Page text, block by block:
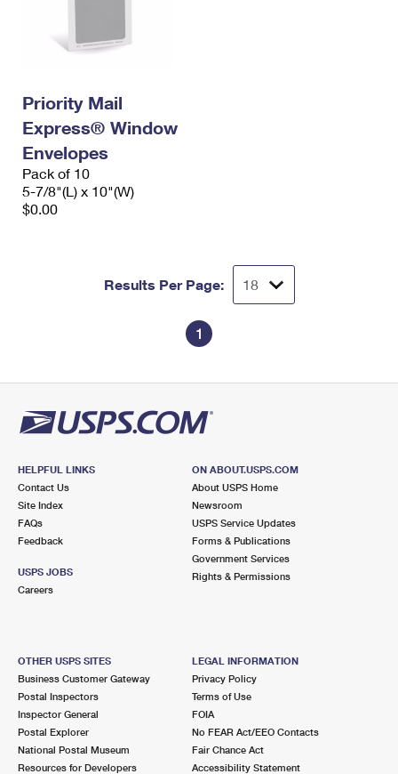
Priority Mail
Express® Window
Envelopes
Pack of 10
5-7/8"(L) x 10"(W)
$0.00
Results Per Page:
1
HELPFUL LINKS
Contact Us
Site Index
FAQs
Feedback
USPS JOBS
Careers
ON ABOUT.USPS.COM
About USPS Home
Newsroom
USPS Service Updates
Forms & Publications
Government Services
Rights & Permissions
OTHER USPS SITES
Business Customer Gateway
Postal Inspectors
Inspector General
Postal Explorer
National Postal Museum
Resources for Developers
LEGAL INFORMATION
Privacy Policy
Terms of Use
FOIA
No FEAR Act/EEO Contacts
Fair Chance Act
Accessibility Statement